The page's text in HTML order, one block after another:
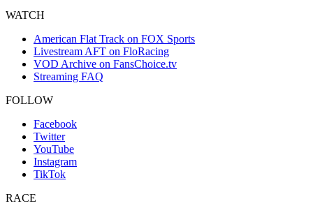
WATCH
American Flat Track on FOX Sports
Livestream AFT on FloRacing
VOD Archive on FansChoice.tv
Streaming FAQ
FOLLOW
Facebook
Twitter
YouTube
Instagram
TikTok
RACE